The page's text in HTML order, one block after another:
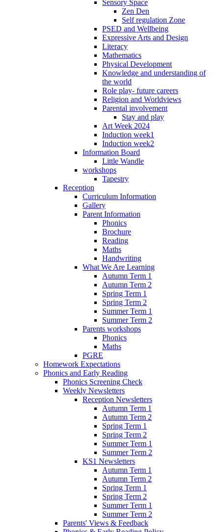
Sensory Space
Zen Den
Self regulation Zone
PSED and Wellbeing
Expressive Arts and Design
Literacy
Mathematics
Physical Development
Knowledge and understanding of
the world
Role play- future careers
Religion and Worldviews
Parental involvement
Stay and play
Art Week 2024
Induction week1
Induction week2
Information Board
Little Wandle
workshops
Tapestry
Reception
Curriculum Information
Gallery
Parent Information
Phonics
Brochure
Reading
Maths
Handwriting
What We Are Learning
Autumn Term 1
Autumn Term 2
Spring Term 1
Spring Term 2
Summer Term 1
Summer Term 2
Parents workshops
Phonics
Maths
PGRE
Homework Expectations
Phonics and Early Reading
Phonics Screening Check
Weekly Newsletters
Reception Newsletters
Autumn Term 1
Autumn Term 2
Spring Term 1
Spring Term 2
Summer Term 1
Summer Term 2
KS1 Newsletters
Autumn Term 1
Autumn Term 2
Spring Term 1
Spring Term 2
Summer Term 1
Summer Term 2
Parents' Views & Feedback